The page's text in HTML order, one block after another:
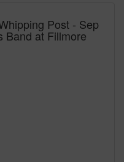
Post - Sep
Band at Fillmore